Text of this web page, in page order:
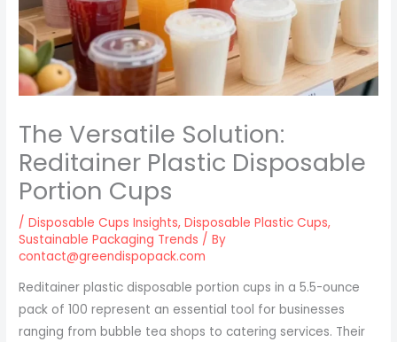
The Versatile Solution:
Reditainer Plastic Disposable
Portion Cups
/Disposable Cups Insights,Disposable Plastic Cups,
Sustainable Packaging Trends / By
contact@greendispopack.com
Reditainer plastic disposable portion cups in a 5.5-ounce
pack of 100 represent an essential tool for businesses
ranging from bubble tea shops to catering services. Their